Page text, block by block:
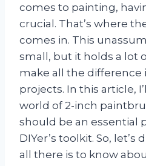
comes to painting,
crucial. That’s where
comes in. This
small, but it holds a lot
make all the difference
projects. In this article,
world of 2-inch
should be an essential
DIYer’s toolkit. So, let’s
all there is to know